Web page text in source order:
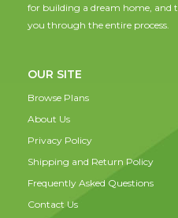
for building a dream home, and
you through the entire process.
OUR SITE
Browse Plans
About Us
Privacy Policy
Shipping and Return Policy
Frequently Asked Questions
Contact Us